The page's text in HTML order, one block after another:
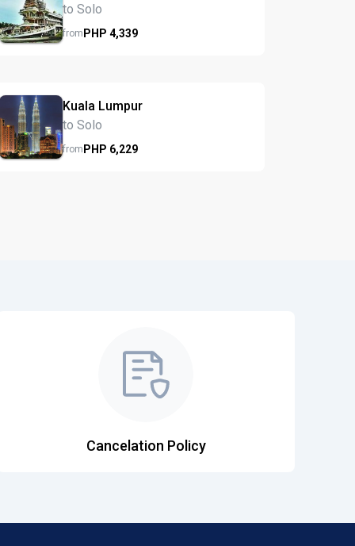
to Solo
fromPHP4,339
Kuala Lumpur
to Solo
fromPHP 6,229
Cancelation Policy